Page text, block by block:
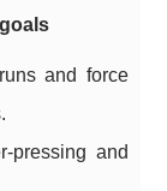
and force
pressing and